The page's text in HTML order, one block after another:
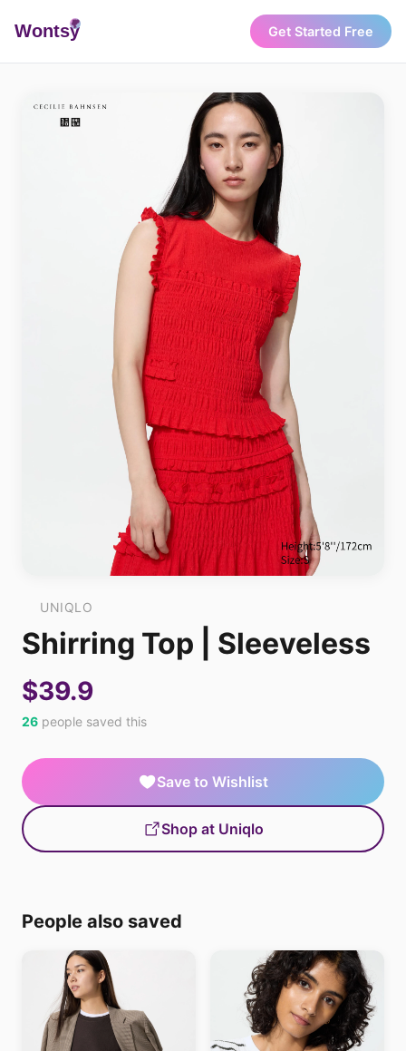
Wontsy Get Started Free
UNIQLO
Shirring Top | Sleeveless
$39.9
26 people saved this
Save to Wishlist
Shop at Uniqlo
People also saved